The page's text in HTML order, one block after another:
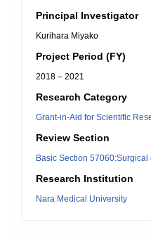
Principal Investigator
Kurihara Miyako
Project Period (FY)
2018 – 2021
Research Category
Grant-in-Aid for Scientific
Review Section
Basic Section 57060:Surgical
Research Institution
Nara Medical University